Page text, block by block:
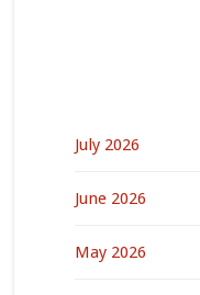
July 2026
June 2026
May 2026